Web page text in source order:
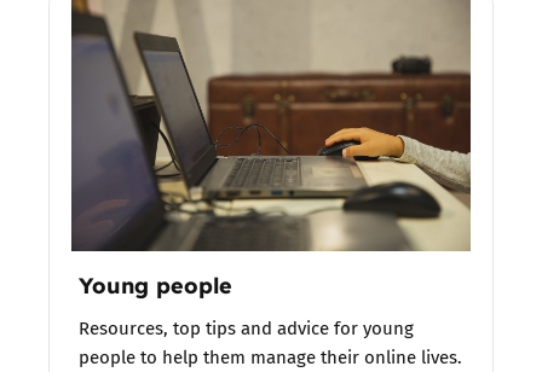
Young people
Resources, top tips and advice for young
people to help them manage their online lives.